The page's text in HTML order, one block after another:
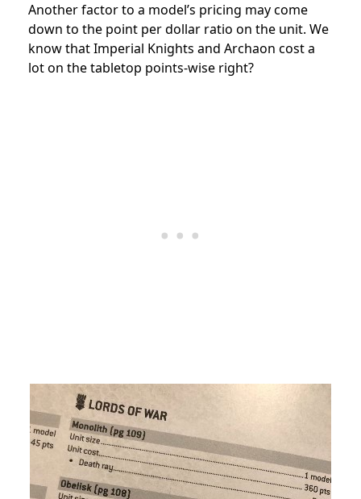
Another factor to a model’s pricing may come
down to the point per dollar ratio on the unit. We
know that Imperial Knights and Archaon cost a
lot on the tabletop points-wise right?